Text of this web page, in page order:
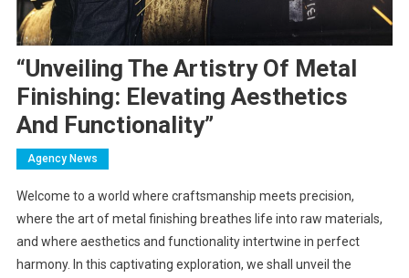
“Unveiling The Artistry Of Metal
Finishing: Elevating Aesthetics
And Functionality”
Agency News
Welcome to a world where craftsmanship meets precision,
where the art of metal finishing breathes life into raw materials,
and where aesthetics and functionality intertwine in perfect
harmony. In this captivating exploration, we shall unveil the